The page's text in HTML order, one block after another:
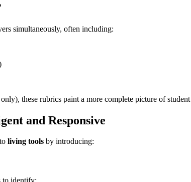
simultaneously, often including:
these rubrics paint a more complete picture of
and Responsive
toliving tools by introducing:
to identify: